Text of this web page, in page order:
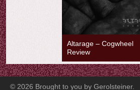
Altarage – Cogwheel
Review
© 2026 Brought to you by Gerolsteiner.